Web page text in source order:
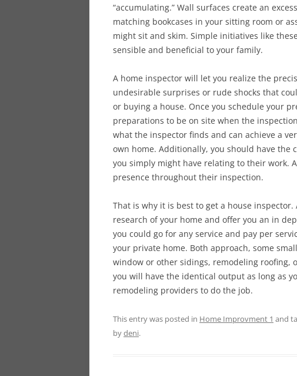
“accumulating.” Wall surfaces create an
matching bookcases in your sitting room or
might sit and skim. Simple initiatives like
sensible and beneficial to your family.
A home inspector will let you realize the
undesirable surprises or rude shocks that
or buying a house. Once you schedule your
preparations to be on site when the
what the inspector finds and can achieve a
own home. Additionally, you should have the
you simply might have relating to their work.
presence throughout their inspection.
That is why it is best to get a house
research of your home and offer you an in
you could go for any service and pay per
your private home. Both approach, some
window or other sidings, remodeling roofing,
you will have the identical output as long as
remodeling providers to do the job.
This entry was posted in Home Improvment 1 and
bydeni.